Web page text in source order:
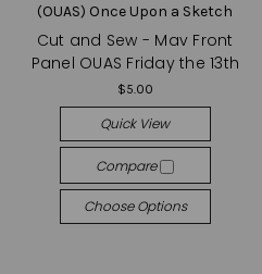
(OUAS) Once Upon a Sketch
Cut and Sew - Mav Front
Panel OUAS Friday the 13th
$5.00
Quick View
Compare
Choose Options